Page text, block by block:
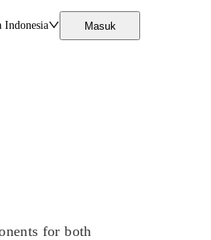
Indonesia Masuk
for both